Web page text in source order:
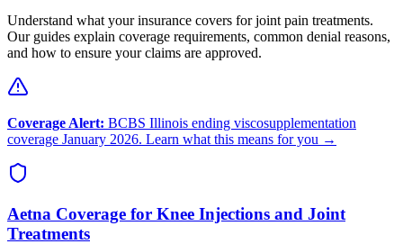
Understand what your insurance covers for joint pain treatments.
Our guides explain coverage requirements, common denial reasons,
and how to ensure your claims are approved.
Coverage Alert: BCBS Illinois ending viscosupplementation
coverage January 2026. Learn what this means for you →
Aetna Coverage for Knee Injections and Joint
Treatments